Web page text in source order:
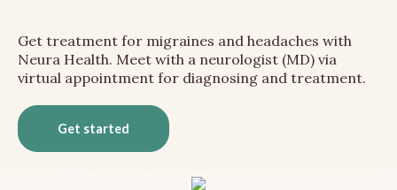
Get treatment for migraines and headaches with
Neura Health. Meet with a neurologist (MD) via
virtual appointment for diagnosing and treatment.
Get started